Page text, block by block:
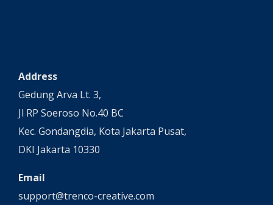
Address
Gedung Arva Lt. 3,
Jl RP Soeroso No.40 BC
Kec. Gondangdia, Kota Jakarta Pusat,
DKI Jakarta 10330
Email
support@trenco-creative.com